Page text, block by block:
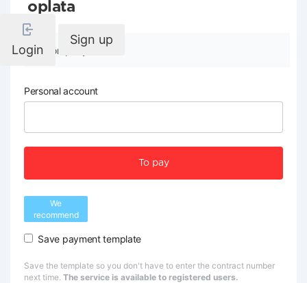
Login
Sign up
oplata
Company details
Personal account
To pay
We
recommend
Save payment template
Save the template so you don't have to enter the contract number
next time. The service is available to registered users.